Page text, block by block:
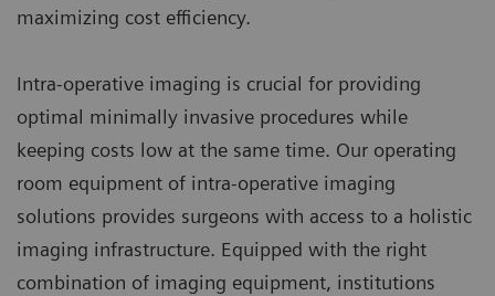
maximizing cost efficiency.
Intra-operative imaging is crucial for providing
optimal minimally invasive procedures while
keeping costs low at the same time. Our operating
room equipment of intra-operative imaging
solutions provides surgeons with access to a holistic
imaging infrastructure. Equipped with the right
combination of imaging equipment, institutions